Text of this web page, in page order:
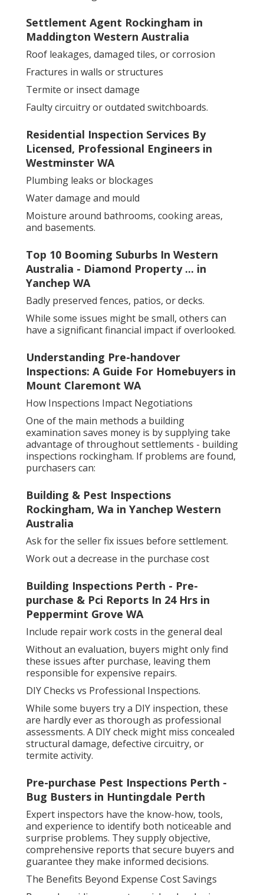
Settlement Agent Rockingham in
Maddington Western Australia
Roof leakages, damaged tiles, or corrosion
Fractures in walls or structures
Termite or insect damage
Faulty circuitry or outdated switchboards.
Residential Inspection Services By
Licensed, Professional Engineers in
Westminster WA
Plumbing leaks or blockages
Water damage and mould
Moisture around bathrooms, cooking areas,
and basements.
Top 10 Booming Suburbs In Western
Australia - Diamond Property ... in
Yanchep WA
Badly preserved fences, patios, or decks.
While some issues might be small, others can
have a significant financial impact if overlooked.
Understanding Pre-handover
Inspections: A Guide For Homebuyers in
Mount Claremont WA
How Inspections Impact Negotiations
One of the main methods a building
examination saves money is by supplying take
advantage of throughout settlements - building
inspections rockingham. If problems are found,
purchasers can:
Building & Pest Inspections
Rockingham, Wa in Yanchep Western
Australia
Ask for the seller fix issues before settlement.
Work out a decrease in the purchase cost
Building Inspections Perth - Pre-
purchase & Pci Reports In 24 Hrs in
Peppermint Grove WA
Include repair work costs in the general deal
Without an evaluation, buyers might only find
these issues after purchase, leaving them
responsible for expensive repairs.
DIY Checks vs Professional Inspections.
While some buyers try a DIY inspection, these
are hardly ever as thorough as professional
assessments. A DIY check might miss concealed
structural damage, defective circuitry, or
termite activity.
Pre-purchase Pest Inspections Perth -
Bug Busters in Huntingdale Perth
Expert inspectors have the know-how, tools,
and experience to identify both noticeable and
surprise problems. They supply objective,
comprehensive reports that secure buyers and
guarantee they make informed decisions.
The Benefits Beyond Expense Cost Savings